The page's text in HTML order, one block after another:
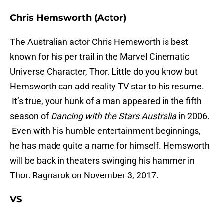
Chris Hemsworth (Actor)
The Australian actor Chris Hemsworth is best
known for his per trail in the Marvel Cinematic
Universe Character, Thor. Little do you know but
Hemsworth can add reality TV star to his resume.
It’s true, your hunk of a man appeared in the fifth
season ofDancing with the Stars Australiain 2006.
Even with his humble entertainment beginnings,
he has made quite a name for himself. Hemsworth
will be back in theaters swinging his hammer in
Thor: Ragnarok on November 3, 2017.
VS